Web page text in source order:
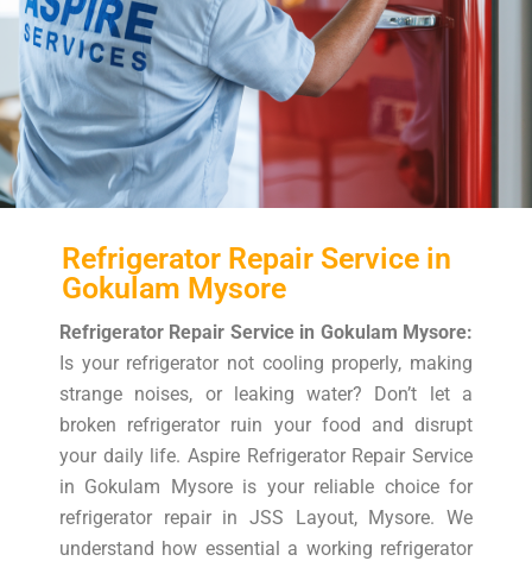
Refrigerator Repair Service in
Gokulam Mysore
Refrigerator Repair Service in Gokulam Mysore:
Is your refrigerator not cooling properly, making
strange noises, or leaking water? Don’t let a
broken refrigerator ruin your food and disrupt
your daily life. Aspire Refrigerator Repair Service
in Gokulam Mysore is your reliable choice for
refrigerator repair in JSS Layout, Mysore. We
understand how essential a working refrigerator